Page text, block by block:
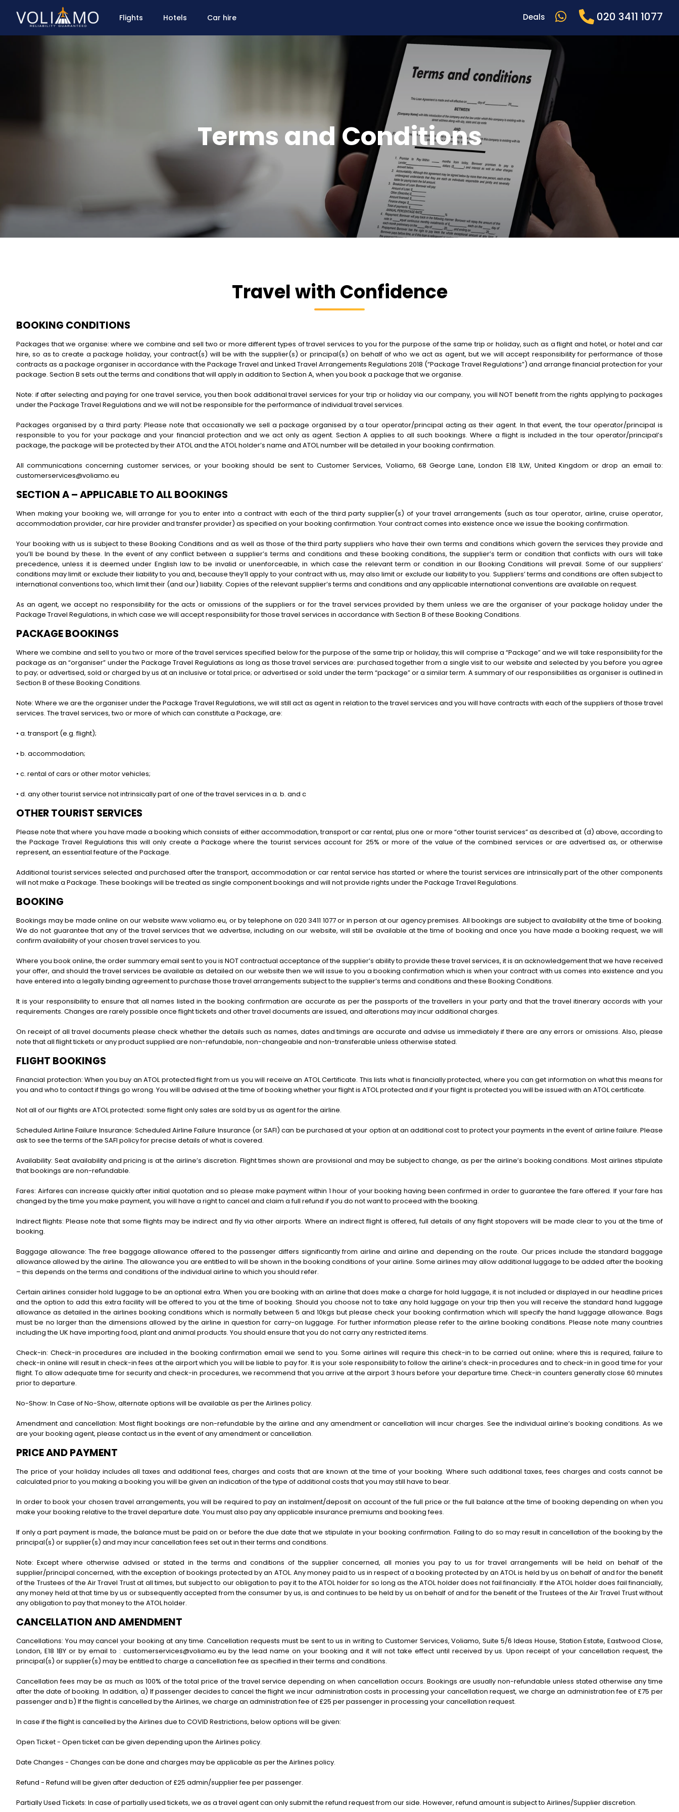
Flights Hotels Car hire Deals 020 3411 1077
Terms and Conditions
Travel with Confidence
BOOKING CONDITIONS
Packages that we organise: where we combine and sell two or more different types of travel services to you for the purpose of the same trip or holiday, such as a flight and hotel, or hotel and car
hire, so as to create a package holiday, your contract(s) will be with the supplier(s) or principal(s) on behalf of who we act as agent, but we will accept responsibility for performance of those
contracts as a package organiser in accordance with the Package Travel and Linked Travel Arrangements Regulations 2018 (“Package Travel Regulations”) and arrange financial protection for your
package. Section B sets out the terms and conditions that will apply in addition to Section A, when you book a package that we organise.
Note: if after selecting and paying for one travel service, you then book additional travel services for your trip or holiday via our company, you will NOT benefit from the rights applying to packages
under the Package Travel Regulations and we will not be responsible for the performance of individual travel services.
Packages organised by a third party: Please note that occasionally we sell a package organised by a tour operator/principal acting as their agent. In that event, the tour operator/principal is
responsible to you for your package and your financial protection and we act only as agent. Section A applies to all such bookings. Where a flight is included in the tour operator/principal’s
package, the package will be protected by their ATOL and the ATOL holder’s name and ATOL number will be detailed in your booking confirmation.
All communications concerning customer services, or your booking should be sent to Customer Services, Voliamo, 68 George Lane, London E18 1LW, United Kingdom or drop an email to:
customerservices@voliamo.eu
SECTION A – APPLICABLE TO ALL BOOKINGS
When making your booking we, will arrange for you to enter into a contract with each of the third party supplier(s) of your travel arrangements (such as tour operator, airline, cruise operator,
accommodation provider, car hire provider and transfer provider) as specified on your booking confirmation. Your contract comes into existence once we issue the booking confirmation.
Your booking with us is subject to these Booking Conditions and as well as those of the third party suppliers who have their own terms and conditions which govern the services they provide and
you’ll be bound by these. In the event of any conflict between a supplier’s terms and conditions and these booking conditions, the supplier’s term or condition that conflicts with ours will take
precedence, unless it is deemed under English law to be invalid or unenforceable, in which case the relevant term or condition in our Booking Conditions will prevail. Some of our suppliers’
conditions may limit or exclude their liability to you and, because they’ll apply to your contract with us, may also limit or exclude our liability to you. Suppliers’ terms and conditions are often subject to
international conventions too, which limit their (and our) liability. Copies of the relevant supplier’s terms and conditions and any applicable international conventions are available on request.
As an agent, we accept no responsibility for the acts or omissions of the suppliers or for the travel services provided by them unless we are the organiser of your package holiday under the
Package Travel Regulations, in which case we will accept responsibility for those travel services in accordance with Section B of these Booking Conditions.
PACKAGE BOOKINGS
Where we combine and sell to you two or more of the travel services specified below for the purpose of the same trip or holiday, this will comprise a “Package” and we will take responsibility for the
package as an “organiser” under the Package Travel Regulations as long as those travel services are: purchased together from a single visit to our website and selected by you before you agree
to pay; or advertised, sold or charged by us at an inclusive or total price; or advertised or sold under the term “package” or a similar term. A summary of our responsibilities as organiser is outlined in
Section B of these Booking Conditions.
Note: Where we are the organiser under the Package Travel Regulations, we will still act as agent in relation to the travel services and you will have contracts with each of the suppliers of those travel
services. The travel services, two or more of which can constitute a Package, are:
• a. transport (e.g. flight);
• b. accommodation;
• c. rental of cars or other motor vehicles;
• d. any other tourist service not intrinsically part of one of the travel services in a. b. and c
OTHER TOURIST SERVICES
Please note that where you have made a booking which consists of either accommodation, transport or car rental, plus one or more “other tourist services” as described at (d) above, according to
the Package Travel Regulations this will only create a Package where the tourist services account for 25% or more of the value of the combined services or are advertised as, or otherwise
represent, an essential feature of the Package.
Additional tourist services selected and purchased after the transport, accommodation or car rental service has started or where the tourist services are intrinsically part of the other components
will not make a Package. These bookings will be treated as single component bookings and will not provide rights under the Package Travel Regulations.
BOOKING
Bookings may be made online on our website www.voliamo.eu, or by telephone on 020 3411 1077 or in person at our agency premises. All bookings are subject to availability at the time of booking.
We do not guarantee that any of the travel services that we advertise, including on our website, will still be available at the time of booking and once you have made a booking request, we will
confirm availability of your chosen travel services to you.
Where you book online, the order summary email sent to you is NOT contractual acceptance of the supplier’s ability to provide these travel services, it is an acknowledgement that we have received
your offer, and should the travel services be available as detailed on our website then we will issue to you a booking confirmation which is when your contract with us comes into existence and you
have entered into a legally binding agreement to purchase those travel arrangements subject to the supplier’s terms and conditions and these Booking Conditions.
It is your responsibility to ensure that all names listed in the booking confirmation are accurate as per the passports of the travellers in your party and that the travel itinerary accords with your
requirements. Changes are rarely possible once flight tickets and other travel documents are issued, and alterations may incur additional charges.
On receipt of all travel documents please check whether the details such as names, dates and timings are accurate and advise us immediately if there are any errors or omissions. Also, please
note that all flight tickets or any product supplied are non-refundable, non-changeable and non-transferable unless otherwise stated.
FLIGHT BOOKINGS
Financial protection: When you buy an ATOL protected flight from us you will receive an ATOL Certificate. This lists what is financially protected, where you can get information on what this means for
you and who to contact if things go wrong. You will be advised at the time of booking whether your flight is ATOL protected and if your flight is protected you will be issued with an ATOL certificate.
Not all of our flights are ATOL protected: some flight only sales are sold by us as agent for the airline.
Scheduled Airline Failure Insurance: Scheduled Airline Failure Insurance (or SAFI) can be purchased at your option at an additional cost to protect your payments in the event of airline failure. Please
ask to see the terms of the SAFI policy for precise details of what is covered.
Availability: Seat availability and pricing is at the airline’s discretion. Flight times shown are provisional and may be subject to change, as per the airline’s booking conditions. Most airlines stipulate
that bookings are non-refundable.
Fares: Airfares can increase quickly after initial quotation and so please make payment within 1 hour of your booking having been confirmed in order to guarantee the fare offered. If your fare has
changed by the time you make payment, you will have a right to cancel and claim a full refund if you do not want to proceed with the booking.
Indirect flights: Please note that some flights may be indirect and fly via other airports. Where an indirect flight is offered, full details of any flight stopovers will be made clear to you at the time of
booking.
Baggage allowance: The free baggage allowance offered to the passenger differs significantly from airline and airline and depending on the route. Our prices include the standard baggage
allowance allowed by the airline. The allowance you are entitled to will be shown in the booking conditions of your airline. Some airlines may allow additional luggage to be added after the booking
– this depends on the terms and conditions of the individual airline to which you should refer.
Certain airlines consider hold luggage to be an optional extra. When you are booking with an airline that does make a charge for hold luggage, it is not included or displayed in our headline prices
and the option to add this extra facility will be offered to you at the time of booking. Should you choose not to take any hold luggage on your trip then you will receive the standard hand luggage
allowance as detailed in the airlines booking conditions which is normally between 5 and 10kgs but please check your booking confirmation which will specify the hand luggage allowance. Bags
must be no larger than the dimensions allowed by the airline in question for carry-on luggage. For further information please refer to the airline booking conditions. Please note many countries
including the UK have importing food, plant and animal products. You should ensure that you do not carry any restricted items.
Check-in: Check-in procedures are included in the booking confirmation email we send to you. Some airlines will require this check-in to be carried out online; where this is required, failure to
check-in online will result in check-in fees at the airport which you will be liable to pay for. It is your sole responsibility to follow the airline’s check-in procedures and to check-in in good time for your
flight. To allow adequate time for security and check-in procedures, we recommend that you arrive at the airport 3 hours before your departure time. Check-in counters generally close 60 minutes
prior to departure.
No-Show: In Case of No-Show, alternate options will be available as per the Airlines policy.
Amendment and cancellation: Most flight bookings are non-refundable by the airline and any amendment or cancellation will incur charges. See the individual airline’s booking conditions. As we
are your booking agent, please contact us in the event of any amendment or cancellation.
PRICE AND PAYMENT
The price of your holiday includes all taxes and additional fees, charges and costs that are known at the time of your booking. Where such additional taxes, fees charges and costs cannot be
calculated prior to you making a booking you will be given an indication of the type of additional costs that you may still have to bear.
In order to book your chosen travel arrangements, you will be required to pay an instalment/deposit on account of the full price or the full balance at the time of booking depending on when you
make your booking relative to the travel departure date. You must also pay any applicable insurance premiums and booking fees.
If only a part payment is made, the balance must be paid on or before the due date that we stipulate in your booking confirmation. Failing to do so may result in cancellation of the booking by the
principal(s) or supplier(s) and may incur cancellation fees set out in their terms and conditions.
Note: Except where otherwise advised or stated in the terms and conditions of the supplier concerned, all monies you pay to us for travel arrangements will be held on behalf of the
supplier/principal concerned, with the exception of bookings protected by an ATOL. Any money paid to us in respect of a booking protected by an ATOL is held by us on behalf of and for the benefit
of the Trustees of the Air Travel Trust at all times, but subject to our obligation to pay it to the ATOL holder for so long as the ATOL holder does not fail financially. If the ATOL holder does fail financially,
any money held at that time by us or subsequently accepted from the consumer by us, is and continues to be held by us on behalf of and for the benefit of the Trustees of the Air Travel Trust without
any obligation to pay that money to the ATOL holder.
CANCELLATION AND AMENDMENT
Cancellations: You may cancel your booking at any time. Cancellation requests must be sent to us in writing to Customer Services, Voliamo, Suite 5/6 Ideas House, Station Estate, Eastwood Close,
London, E18 1BY or by email to : customerservices@voliamo.eu by the lead name on your booking and it will not take effect until received by us. Upon receipt of your cancellation request, the
principal(s) or supplier(s) may be entitled to charge a cancellation fee as specified in their terms and conditions.
Cancellation fees may be as much as 100% of the total price of the travel service depending on when cancellation occurs. Bookings are usually non-refundable unless stated otherwise any time
after the date of booking. In addition, a) If passenger decides to cancel the flight we incur administration costs in processing your cancellation request, we charge an administration fee of £75 per
passenger and b) If the flight is cancelled by the Airlines, we charge an administration fee of £25 per passenger in processing your cancellation request.
In case if the flight is cancelled by the Airlines due to COVID Restrictions, below options will be given:
Open Ticket - Open ticket can be given depending upon the Airlines policy.
Date Changes - Changes can be done and charges may be applicable as per the Airlines policy.
Refund - Refund will be given after deduction of £25 admin/supplier fee per passenger.
Partially Used Tickets: In case of partially used tickets, we as a travel agent can only submit the refund request from our side. However, refund amount is subject to Airlines/Supplier discretion.